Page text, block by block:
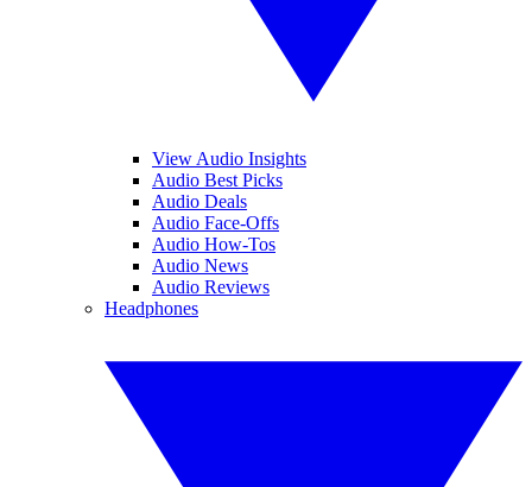
View Audio Insights
Audio Best Picks
Audio Deals
Audio Face-Offs
Audio How-Tos
Audio News
Audio Reviews
Headphones